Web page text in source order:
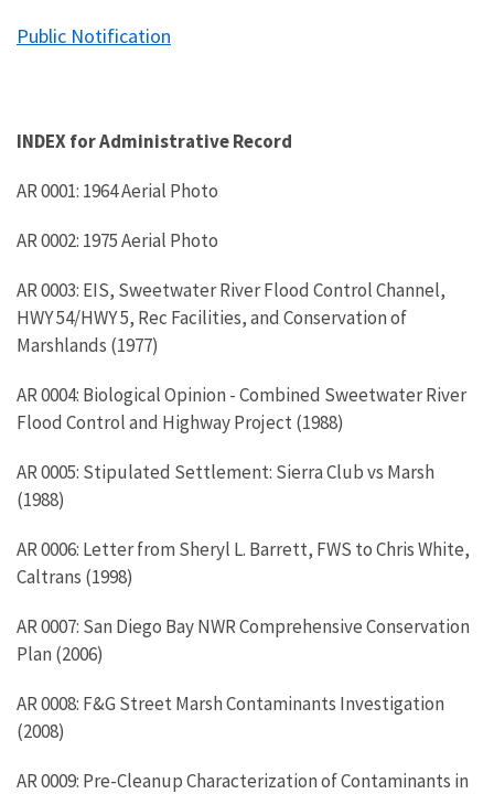
Public Notification
INDEX for Administrative Record
AR 0001: 1964 Aerial Photo
AR 0002: 1975 Aerial Photo
AR 0003: EIS, Sweetwater River Flood Control Channel,
HWY 54/HWY 5, Rec Facilities, and Conservation of
Marshlands (1977)
AR 0004: Biological Opinion - Combined Sweetwater River
Flood Control and Highway Project (1988)
AR 0005: Stipulated Settlement: Sierra Club vs Marsh
(1988)
AR 0006: Letter from Sheryl L. Barrett, FWS to Chris White,
Caltrans (1998)
AR 0007: San Diego Bay NWR Comprehensive Conservation
Plan (2006)
AR 0008: F&G Street Marsh Contaminants Investigation
(2008)
AR 0009: Pre-Cleanup Characterization of Contaminants in